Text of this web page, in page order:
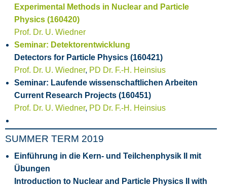
Experimental Methods in Nuclear and Particle
Physics (160420)
Prof. Dr. U. Wiedner
Seminar: Detektorentwicklung
Detectors for Particle Physics (160421)
Prof. Dr. U. Wiedner, PD Dr. F.-H. Heinsius
Seminar: Laufende wissenschaftlichen Arbeiten
Current Research Projects (160451)
Prof. Dr. U. Wiedner, PD Dr. F.-H. Heinsius
SUMMER TERM 2019
Einführung in die Kern- und Teilchenphysik II mit
Übungen
Introduction to Nuclear and Particle Physics II with